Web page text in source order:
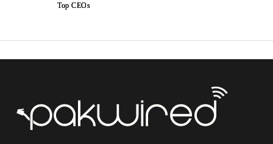
Top CEOs